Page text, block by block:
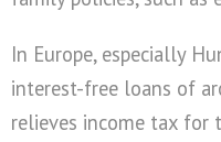
In Europe, especially
interest-free loans of
relieves income tax for